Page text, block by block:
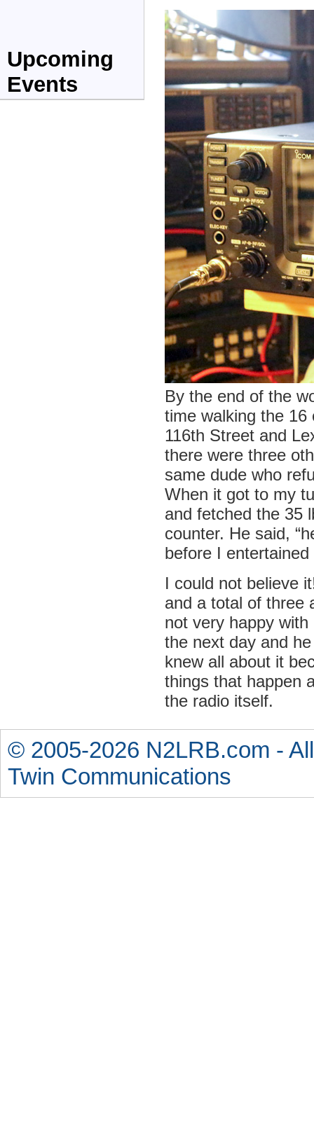
By the end of the
time walking the
116th Street and
there were three
same dude who
When it got to my
and fetched the 35
counter. He said,
before I
I could not believe
and a total of three
not very happy
the next day and
knew all about it
things that happen
the radio itself.
Upcoming
Events
© 2005-2026 N2LRB.com -
Twin Communications